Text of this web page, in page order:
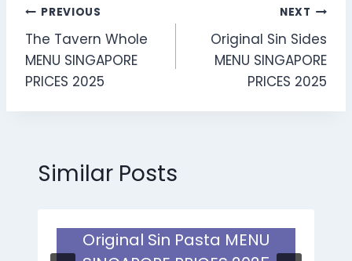
Post
navigation
PREVIOUS
The Tavern Whole
MENU SINGAPORE
PRICES 2025
NEXT
Original Sin Sides
MENU SINGAPORE
PRICES 2025
Similar Posts
Original Sin Pasta MENU